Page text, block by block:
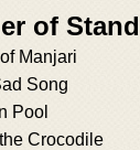
of
Manjari
Song
Pool
Crocodile